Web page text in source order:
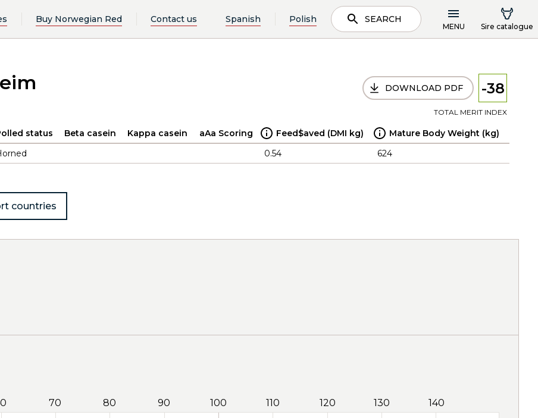
Buy Norwegian Red Contact us Spanish Polish SEARCH
MENU Sire catalogue
DOWNLOAD PDF -38
TOTAL MERIT INDEX
status Beta casein Kappa casein aAa Scoring Feed$aved (DMI kg)
Mature Body Weight (kg)
0.54 624
countries
70 80 90 100 110 120 130 140